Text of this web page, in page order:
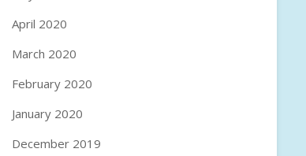
April 2020
March 2020
February 2020
January 2020
December 2019